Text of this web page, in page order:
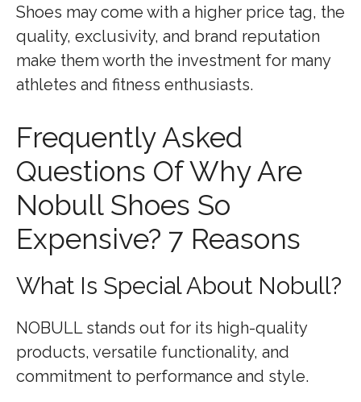
Shoes may come with a higher price tag, the
quality, exclusivity, and brand reputation
make them worth the investment for many
athletes and fitness enthusiasts.
Frequently Asked
Questions Of Why Are
Nobull Shoes So
Expensive? 7 Reasons
What Is Special About Nobull?
NOBULL stands out for its high-quality
products, versatile functionality, and
commitment to performance and style.